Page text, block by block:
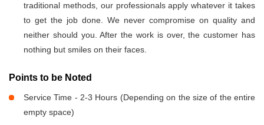
traditional methods, our professionals apply whatever it takes
to get the job done. We never compromise on quality and
neither should you. After the work is over, the customer has
nothing but smiles on their faces.
Points to be Noted
Service Time - 2-3 Hours (Depending on the size of the entire
empty space)